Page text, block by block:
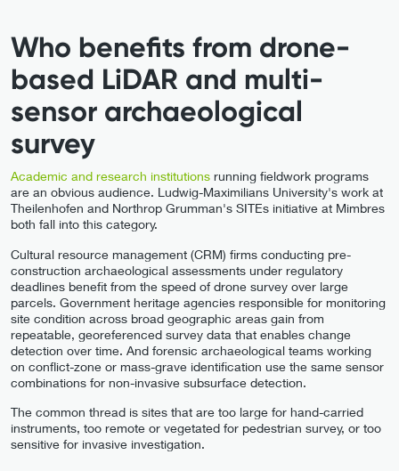
Who benefits from drone-
based LiDAR and multi-
sensor archaeological
survey
Academic and research institutions running fieldwork programs
are an obvious audience. Ludwig-Maximilians University's work at
Theilenhofen and Northrop Grumman's SITEs initiative at Mimbres
both fall into this category.
Cultural resource management (CRM) firms conducting pre-
construction archaeological assessments under regulatory
deadlines benefit from the speed of drone survey over large
parcels. Government heritage agencies responsible for monitoring
site condition across broad geographic areas gain from
repeatable, georeferenced survey data that enables change
detection over time. And forensic archaeological teams working
on conflict-zone or mass-grave identification use the same sensor
combinations for non-invasive subsurface detection.
The common thread is sites that are too large for hand-carried
instruments, too remote or vegetated for pedestrian survey, or too
sensitive for invasive investigation.